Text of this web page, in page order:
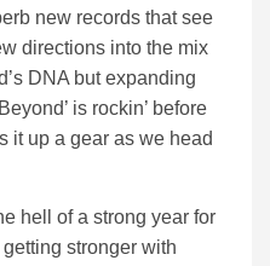
new records that see
directions into the mix
DNA but expanding
is rockin’ before
it up a gear as we head
hell of a strong year for
stronger with